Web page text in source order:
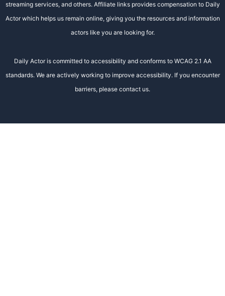
streaming services, and others. Affiliate links provides compensation to Daily
Actor which helps us remain online, giving you the resources and information
actors like you are looking for.
Daily Actor is committed to accessibility and conforms to WCAG 2.1 AA
standards. We are actively working to improve accessibility. If you encounter
barriers, please contact us.